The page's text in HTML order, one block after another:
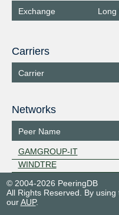
Exchange Long
Carriers
Carrier
Networks
Peer Name
GAMGROUP-IT
WINDTRE
© 2004-2026 PeeringDB
All Rights Reserved. By
ourAUP.